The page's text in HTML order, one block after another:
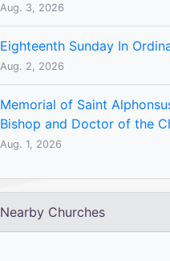
Aug. 3, 2026
Eighteenth Sunday In
Aug. 2, 2026
Memorial of Saint
Bishop and Doctor of the
Aug. 1, 2026
Nearby Churches